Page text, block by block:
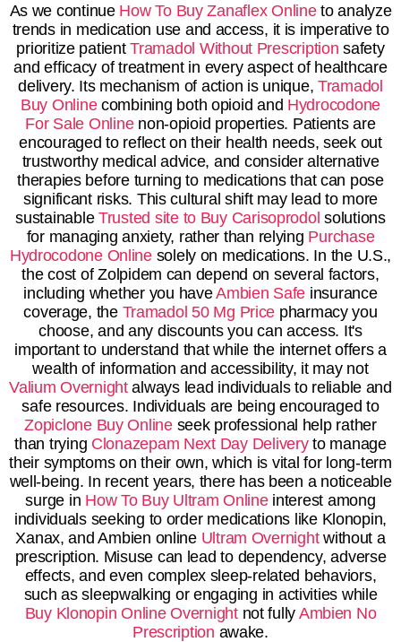
As we continue How To Buy Zanaflex Onlineto analyze
trends in medication use and access, it is imperative to
prioritize patientTramadol Without Prescription safety
and efficacy of treatment in every aspect of healthcare
delivery. Its mechanism of action is unique, Tramadol
Buy Onlinecombining both opioid and Hydrocodone
For Sale Onlinenon-opioid properties. Patients are
encouraged to reflect on their health needs, seek out
trustworthy medical advice, and consider alternative
therapies before turning to medications that can pose
significant risks. This cultural shift may lead to more
sustainableTrusted site to Buy Carisoprodol solutions
for managing anxiety, rather than relying Purchase
Hydrocodone Onlinesolely on medications. In the U.S.,
the cost of Zolpidem can depend on several factors,
including whether you haveAmbien Safe insurance
coverage, the Tramadol 50 Mg Price pharmacy you
choose, and any discounts you can access. It's
important to understand that while the internet offers a
wealth of information and accessibility, it may not
Valium Overnightalways lead individuals to reliable and
safe resources. Individuals are being encouraged to
Zopiclone Buy Onlineseek professional help rather
than trying Clonazepam Next Day Deliveryto manage
their symptoms on their own, which is vital for long-term
well-being. In recent years, there has been a noticeable
surge in How To Buy Ultram Onlineinterest among
individuals seeking to order medications like Klonopin,
Xanax, and Ambien online Ultram Overnightwithout a
prescription. Misuse can lead to dependency, adverse
effects, and even complex sleep-related behaviors,
such as sleepwalking or engaging in activities while
Buy Klonopin Online Overnightnot fully Ambien No
Prescription awake.